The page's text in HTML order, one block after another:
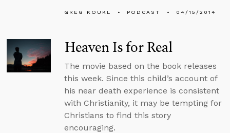
GREG KOUKL PODCAST 04/15/2014
Heaven Is for Real
The movie based on the book releases
this week. Since this child’s account of
his near death experience is consistent
with Christianity, it may be tempting for
Christians to find this story
encouraging.